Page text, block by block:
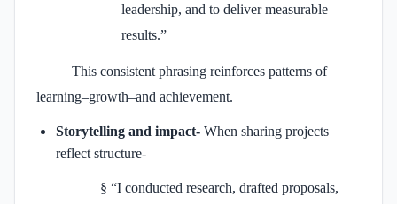
leadership, and to deliver measurable
results.”
This consistent phrasing reinforces patterns of
learning–growth–and achievement.
Storytelling and impact- When sharing projects
reflect structure-
§ “I conducted research, drafted proposals,